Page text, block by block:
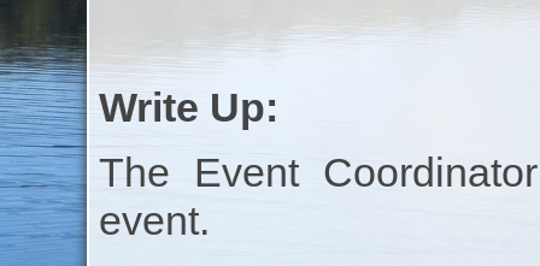
Write Up:
The Event
event.